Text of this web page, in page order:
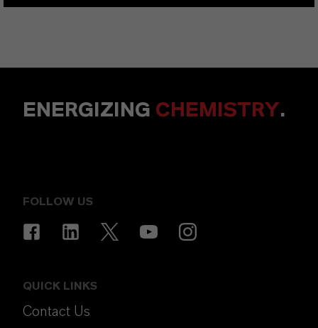
ENERGIZING CHEMISTRY.
FOLLOW US
QUICK LINKS
Contact Us